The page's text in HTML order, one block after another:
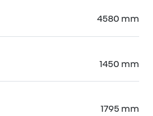
4580 mm
1450 mm
1795 mm